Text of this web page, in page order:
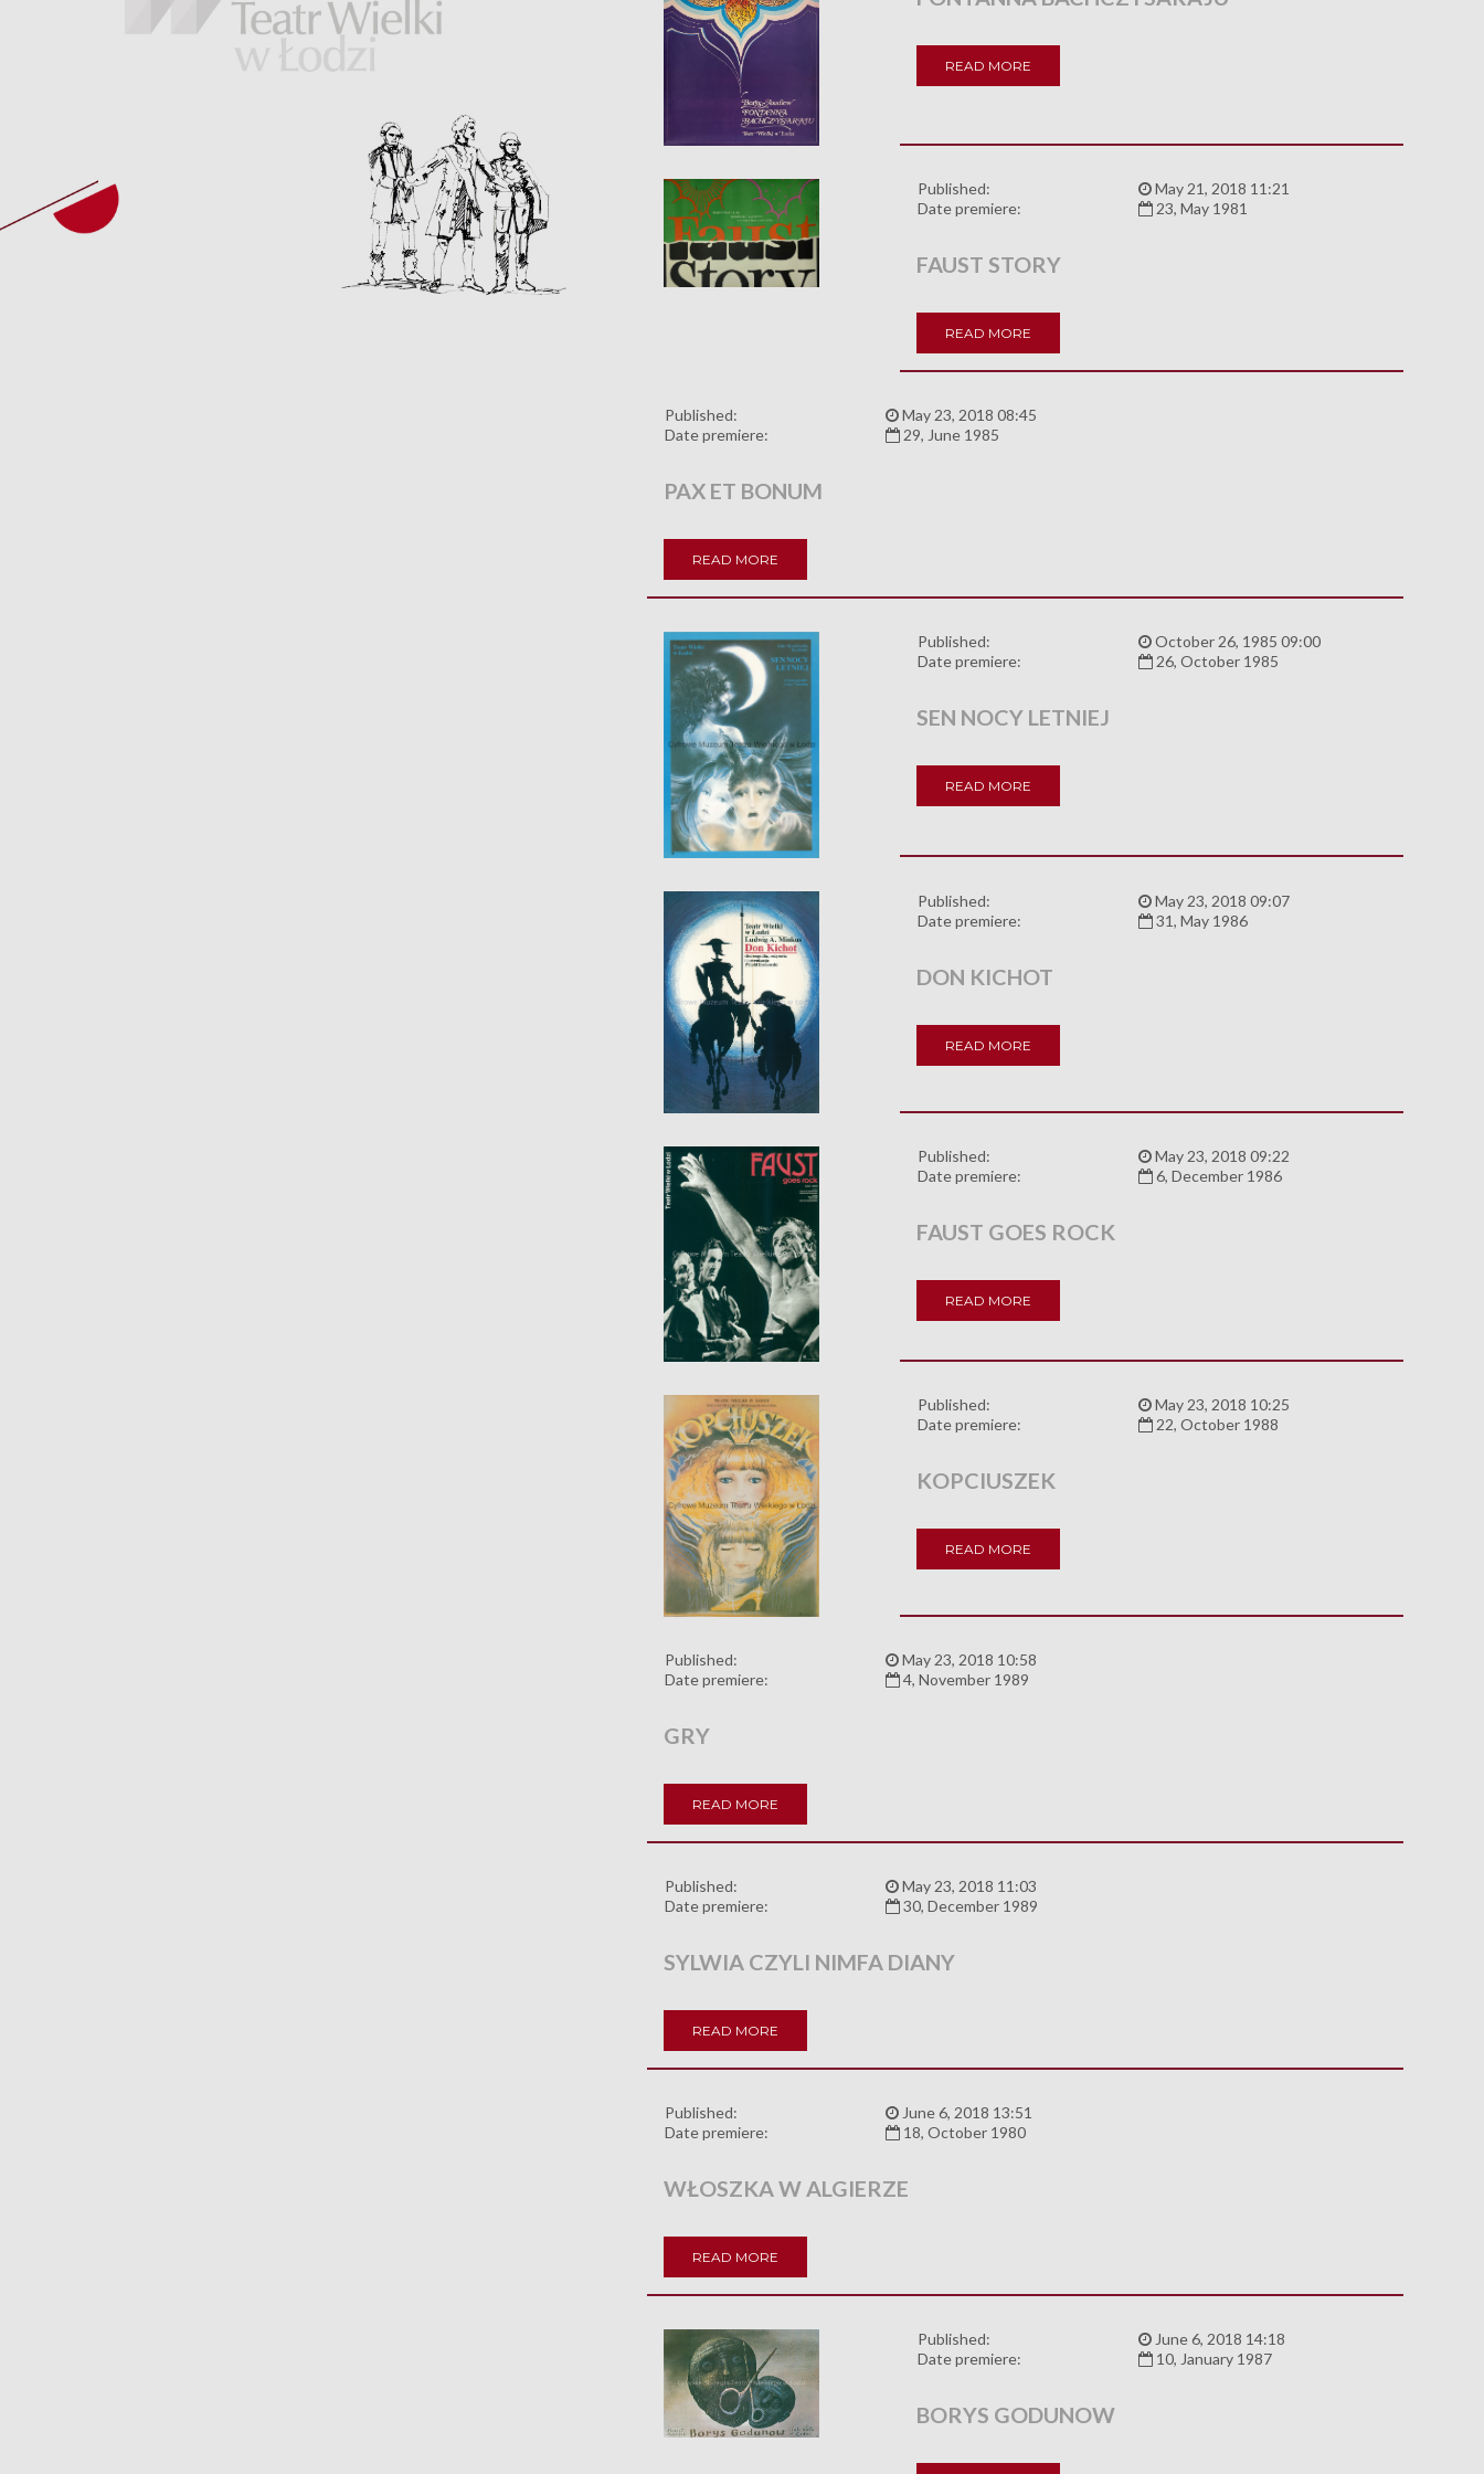
READ MORE
Published:
May 21, 2018 11:21
Date premiere:
23, May 1981
FAUST STORY
READ MORE
Published:
May 23, 2018 08:45
Date premiere:
29, June 1985
PAX ET BONUM
READ MORE
Published:
October 26, 1985 09:00
Date premiere:
26, October 1985
SEN NOCY LETNIEJ
READ MORE
Published:
May 23, 2018 09:07
Date premiere:
31, May 1986
DON KICHOT
READ MORE
Published:
May 23, 2018 09:22
Date premiere:
6, December 1986
FAUST GOES ROCK
READ MORE
Published:
May 23, 2018 10:25
Date premiere:
22, October 1988
KOPCIUSZEK
READ MORE
Published:
May 23, 2018 10:58
Date premiere:
4, November 1989
GRY
READ MORE
Published:
May 23, 2018 11:03
Date premiere:
30, December 1989
SYLWIA CZYLI NIMFA DIANY
READ MORE
Published:
June 6, 2018 13:51
Date premiere:
18, October 1980
WŁOSZKA W ALGIERZE
READ MORE
Published:
June 6, 2018 14:18
Date premiere:
10, January 1987
BORYS GODUNOW